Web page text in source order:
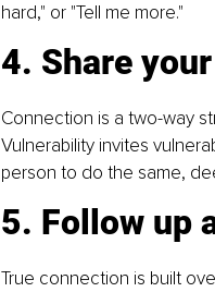
hard," or "Tell me more."
4. Share
Connection is a two-way
Vulnerability invites
person to do the same,
5. Follow up
True connection is built